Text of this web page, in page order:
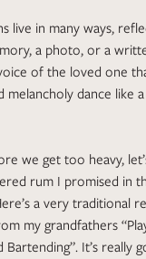
live in many ways,
a photo, or a
of the loved one
melancholy dance like
we get too heavy,
rum I promised in
a very traditional
my grandfathers
Bartending”. It’s really